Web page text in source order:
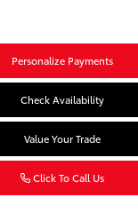
Personalize Payments
Check Availability
Value Your Trade
Click To Call Us